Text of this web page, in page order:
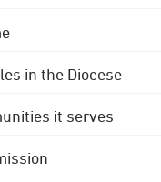
in the Diocese
it serves